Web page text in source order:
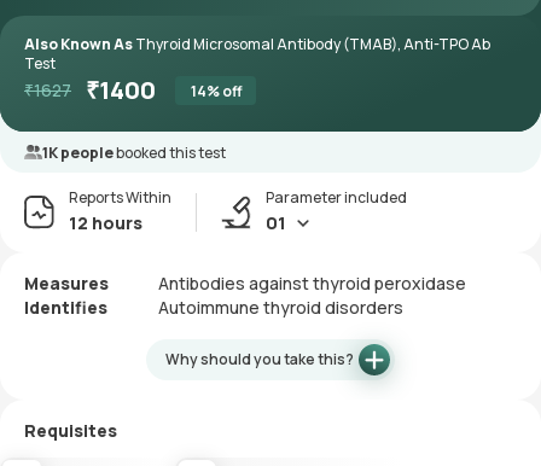
Also Known AsThyroid Microsomal Antibody (TMAB), Anti-TPO Ab
Test
₹1627 ₹1400 14% off
1K peoplebooked this test
Reports Within
12 hours
Parameter included
01
Measures
Antibodies against thyroid peroxidase
Identifies
Autoimmune thyroid disorders
Why should you take this?
Requisites